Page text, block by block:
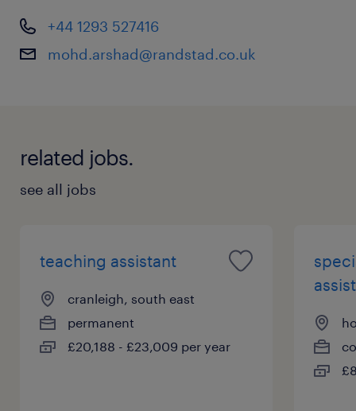
+44 1293 527416
mohd.arshad@randstad.co.uk
related jobs.
see all jobs
teaching assistant
cranleigh, south east
permanent
£20,188 - £23,009 per year